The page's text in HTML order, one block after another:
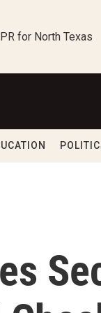
for North Texas